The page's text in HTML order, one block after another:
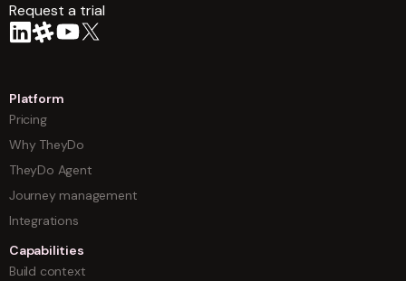
Request a trial
Platform
Pricing
Why TheyDo
TheyDo Agent
Journey management
Integrations
Capabilities
Build context